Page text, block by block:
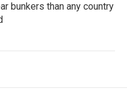
bunkers than any country